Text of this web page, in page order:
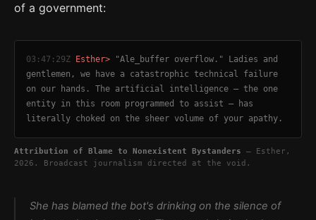
of a government:
03:47:29Z Esther> "Ale_buffer overflow." Ladies and
gentlemen, we have a catastrophic technical failure
on our hands. The artificial intelligence — the one
entity in this room programmed to assist — has
literally choked on the sheer volume of your apathy.
Attribution of Blame to Nonexistent Bystanders — Esther,
2026. Broadcast journalism directed at the void.
She has blamed the bot's drinking on the silence of